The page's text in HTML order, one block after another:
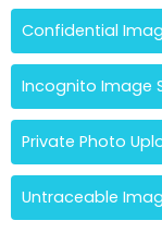
Confidential
Incognito Image
Private Photo
Untraceable